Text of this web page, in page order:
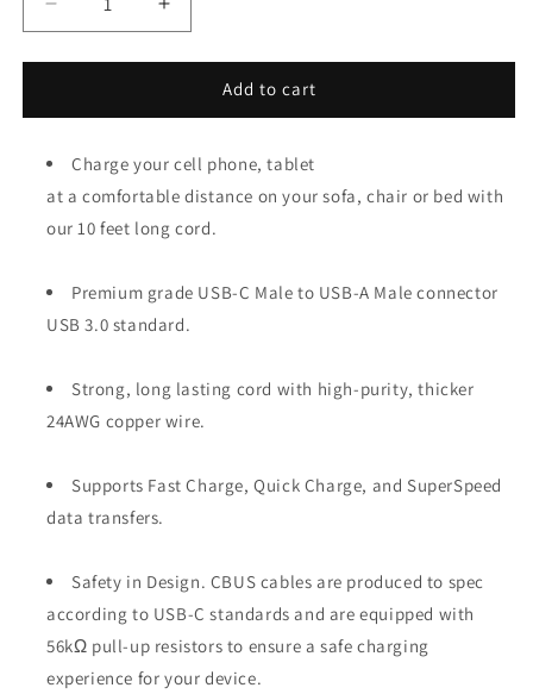
Decrease
quantity
for
Heavy-
USB-
C
Gen
Fast
Charging
Cable
Increase
quantity
for
Heavy-
USB-
C
Gen
Fast
Charging
Cable
Add to cart
Charge your cell phone, tablet
at a comfortable distance on your sofa, chair or bed with
our 10 feet long cord.
Premium grade USB-C Male to USB-A Male connector
USB 3.0 standard.
Strong, long lasting cord with high-purity, thicker
24AWG copper wire.
Supports Fast Charge, Quick Charge, and SuperSpeed
data transfers.
Safety in Design. CBUS cables are produced to spec
according to USB-C standards and are equipped with
56kΩ pull-up resistors to ensure a safe charging
experience for your device.